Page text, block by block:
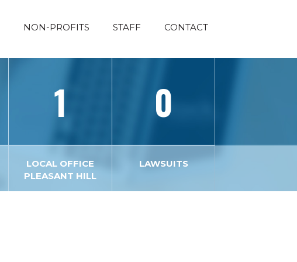
NON-PROFITS STAFF CONTACT
1
LOCAL OFFICE
PLEASANT HILL
0
LAWSUITS